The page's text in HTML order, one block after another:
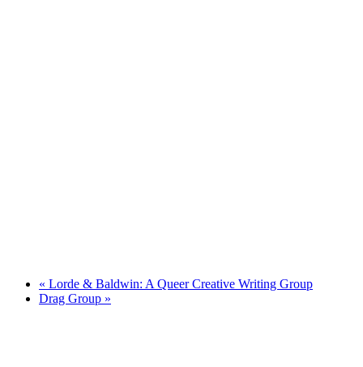
« Lorde & Baldwin: A Queer Creative Writing Group
Drag Group »